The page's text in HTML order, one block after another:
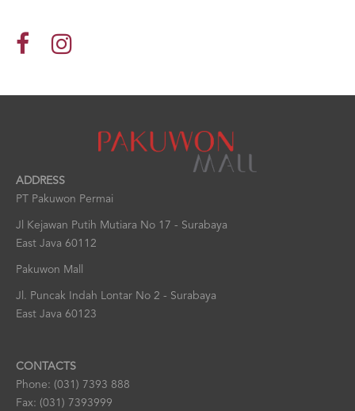
ADDRESS
PT Pakuwon Permai
Jl Kejawan Putih Mutiara No 17 - Surabaya
East Java 60112
Pakuwon Mall
Jl. Puncak Indah Lontar No 2 - Surabaya
East Java 60123
CONTACTS
Phone: (031) 7393 888
Fax: (031) 7393999